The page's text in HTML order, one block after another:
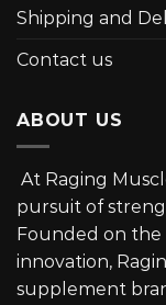
Shipping and
Contact us
ABOUT US
At Raging
pursuit of
Founded on the
innovation,
supplement